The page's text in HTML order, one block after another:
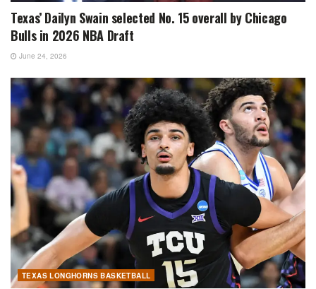
Texas’ Dailyn Swain selected No. 15 overall by Chicago
Bulls in 2026 NBA Draft
June 24, 2026
TEXAS LONGHORNS BASKETBALL